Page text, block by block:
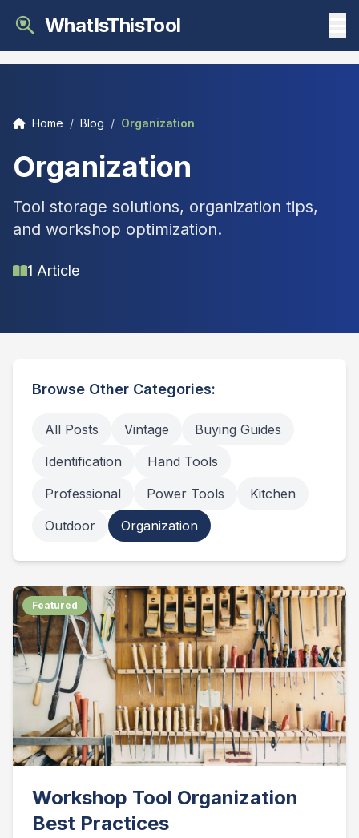
WhatIsThisTool
Home / Blog / Organization
Organization
Tool storage solutions, organization tips,
and workshop optimization.
1 Article
Browse Other Categories:
All Posts Vintage
Buying Guides
Identification
Hand Tools
Professional
Power Tools
Kitchen
Outdoor
Organization
Featured
Workshop Tool Organization
Best Practices